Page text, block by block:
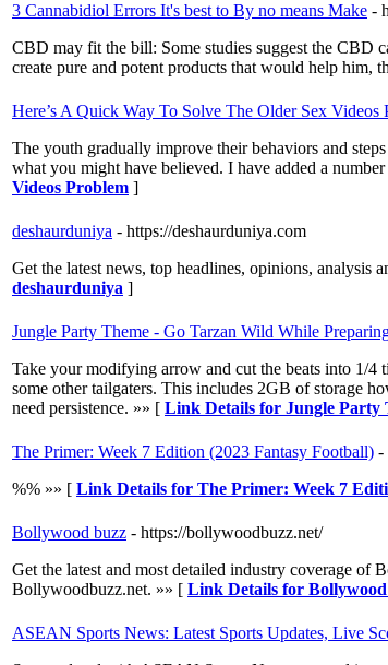
3 Cannabidiol Errors It's best to By no means Make -
CBD may fit the bill: Some studies suggest the CBD
create pure and potent products that would help him,
Here’s A Quick Way To Solve The Older Sex Videos
The youth gradually improve their behaviors and
what you might have believed. I have added a
Videos Problem ]
deshaurduniya - https://deshaurduniya.com
Get the latest news, top headlines, opinions,
deshaurduniya ]
Jungle Party Theme - Go Tarzan Wild While
Take your modifying arrow and cut the beats into 1/4
some other tailgaters. This includes 2GB of storage
need persistence. »» [ Link Details for Jungle Party
The Primer: Week 7 Edition (2023 Fantasy Football) -
%% »» [ Link Details for The Primer: Week 7
Bollywood buzz - https://bollywoodbuzz.net/
Get the latest and most detailed industry coverage
Bollywoodbuzz.net. »» [ Link Details for
ASEAN Sports News: Latest Sports Updates, Live